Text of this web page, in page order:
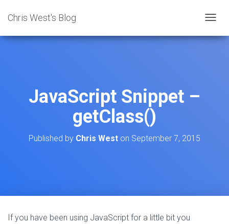
Chris West's Blog
O
JavaScript Snippet –
getClass()
Published by Chris West on September 7, 2015
If you have been using JavaScript for a little bit you